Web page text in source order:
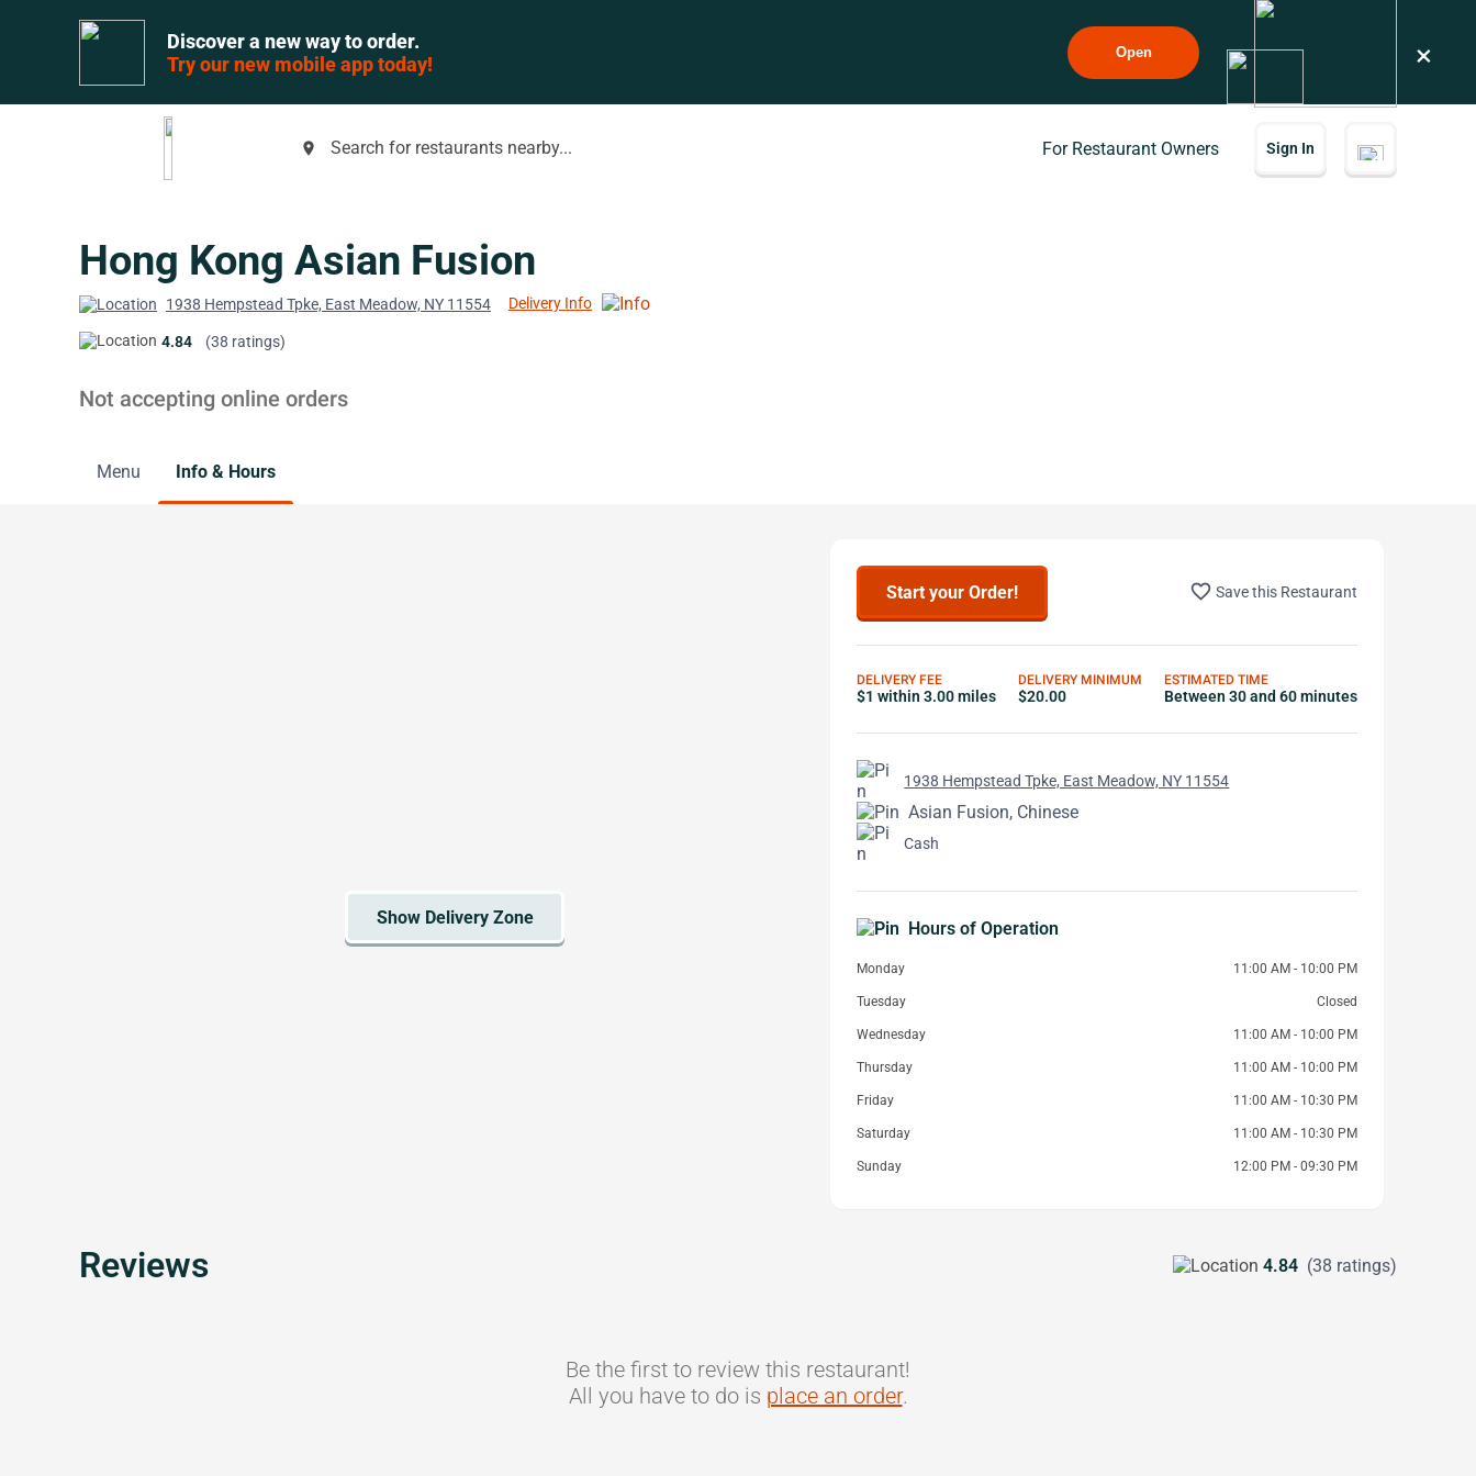
Discover a new way to order.
Try our new mobile app today!
Open ×
place Search for restaurants nearby... For Restaurant Owners Sign In
Hong Kong Asian Fusion
1938 Hempstead Tpke, East Meadow, NY 11554 Delivery Info
4.84 (38 ratings)
Not accepting online orders
Menu Info & Hours
Start your Order! favorite_border Save this Restaurant
DELIVERY FEE
$1 within 3.00 miles
DELIVERY MINIMUM
$20.00
ESTIMATED TIME
Between 30 and 60 minutes
1938 Hempstead Tpke, East Meadow, NY 11554
Asian Fusion, Chinese
Cash
Hours of Operation
Monday 11:00 AM - 10:00 PM
Tuesday Closed
Wednesday 11:00 AM - 10:00 PM
Thursday 11:00 AM - 10:00 PM
Friday 11:00 AM - 10:30 PM
Saturday 11:00 AM - 10:30 PM
Sunday 12:00 PM - 09:30 PM
Reviews 4.84 (38 ratings)
Be the first to review this restaurant!
All you have to do is place an order.